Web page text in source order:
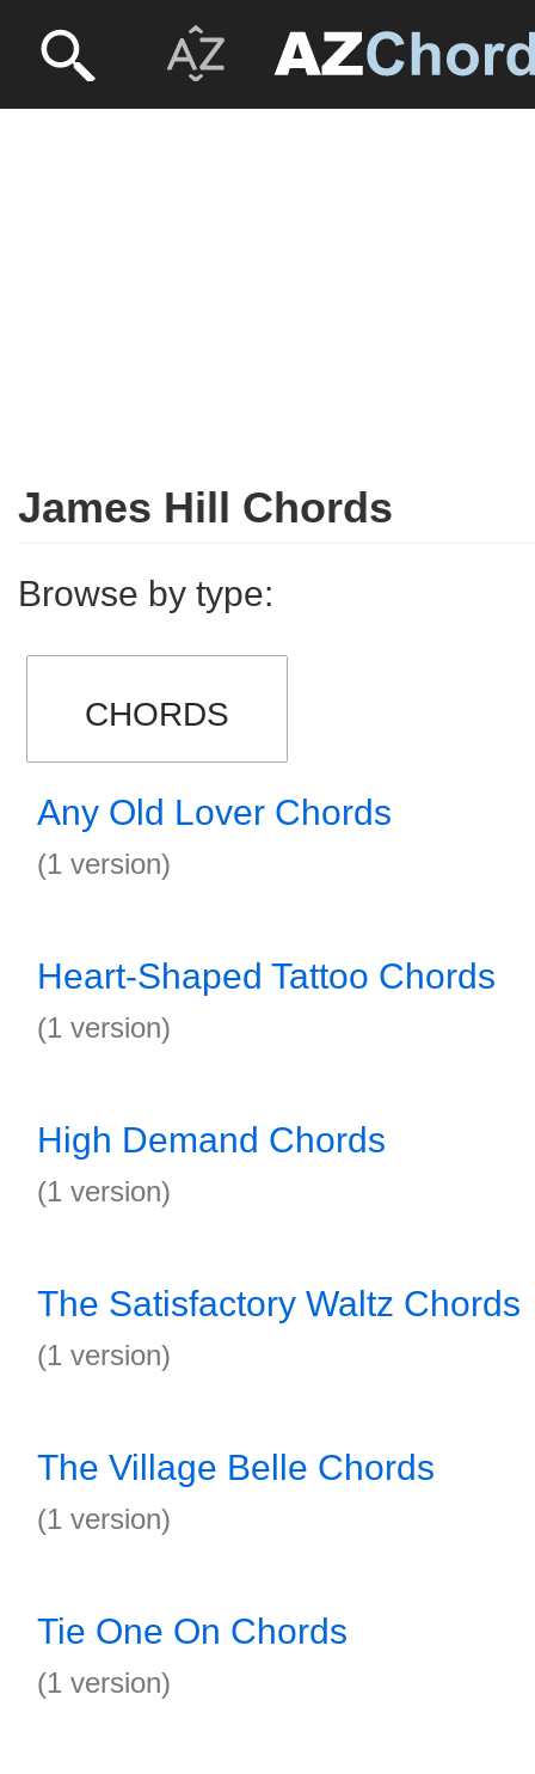
James Hill Chords
Browse by type:
CHORDS
Any Old Lover Chords
(1 version)
Heart-Shaped Tattoo Chords
(1 version)
High Demand Chords
(1 version)
The Satisfactory Waltz Chords
(1 version)
The Village Belle Chords
(1 version)
Tie One On Chords
(1 version)